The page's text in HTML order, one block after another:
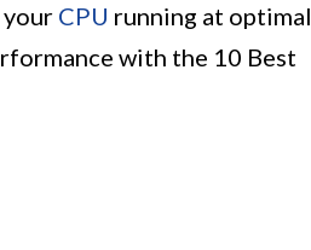
CPU running at optimal
with the 10 Best